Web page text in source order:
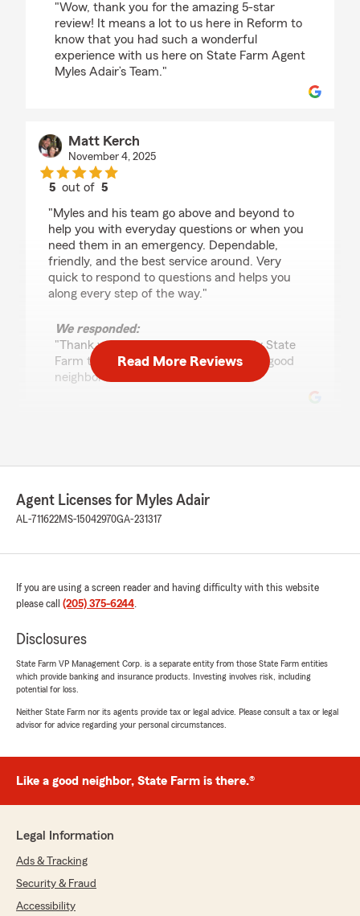
"Wow, thank you for the amazing 5-star
review! It means a lot to us here in Reform to
know that you had such a wonderful
experience with us here on State Farm Agent
Myles Adair’s Team."
Matt Kerch
November 4, 2025
5 out of5
"Myles and his team go above and beyond to
help you with everyday questions or when you
need them in an emergency. Dependable,
friendly, and the best service around. Very
quick to respond to questions and helps you
along every step of the way."
We responded:
"Thank you for your 5-star review! My State
Farm team and I are happy to be your good
neighbor! "
5out of
rating by Danny Hayes
"Great people and always happy to assist. I can
handled with in the hour. After 25 years my
We responded:
Mr Hayes! We appreciate you guys and
Josephine Tafari
rating by Josephine Tafari
friendly"
We responded:
"Thank you for your business and the review!
too!"
Read More Reviews
Agent Licenses for Myles Adair
AL-711622MS-15042970GA-231317
If you are using a screen reader and having difficulty with this website
please call (205) 375-6244.
Disclosures
State Farm VP Management Corp. is a separate entity from those State Farm entities
which provide banking and insurance products. Investing involves risk, including
potential for loss.
Neither State Farm nor its agents provide tax or legal advice. Please consult a tax or legal
advisor for advice regarding your personal circumstances.
Like a good neighbor, State Farm is there.®
Legal Information
Ads & Tracking
Security & Fraud
Accessibility